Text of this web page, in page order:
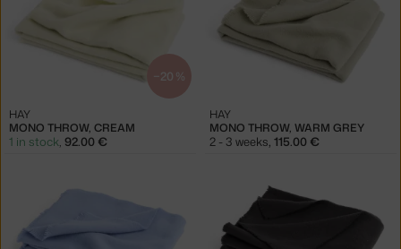
−20 %
MONO THROW, CREAM
HAY
1 in stock, 92.00 €
MONO THROW, WARM GREY
HAY
2 - 3 weeks, 115.00 €